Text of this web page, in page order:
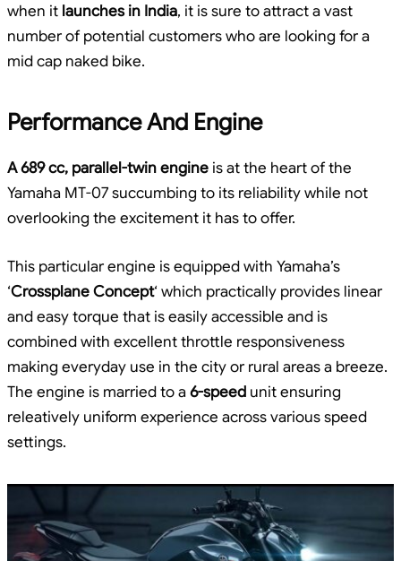
when it launches in India, it is sure to attract a vast
number of potential customers who are looking for a
mid cap naked bike.
Performance And Engine
A 689 cc, parallel-twin engine is at the heart of the
Yamaha MT-07 succumbing to its reliability while not
overlooking the excitement it has to offer.
This particular engine is equipped with Yamaha’s
‘Crossplane Concept‘ which practically provides linear
and easy torque that is easily accessible and is
combined with excellent throttle responsiveness
making everyday use in the city or rural areas a breeze.
The engine is married to a6-speed unit ensuring
releatively uniform experience across various speed
settings.